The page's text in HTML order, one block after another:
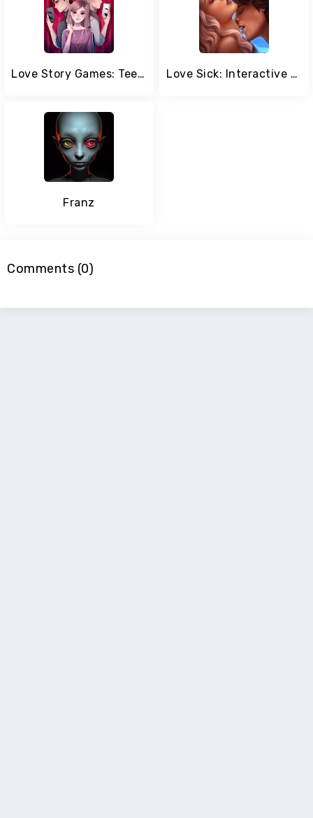
Love Story Games: Teenage Drama Love Sick: Interactive Stories
Franz
Comments (0)